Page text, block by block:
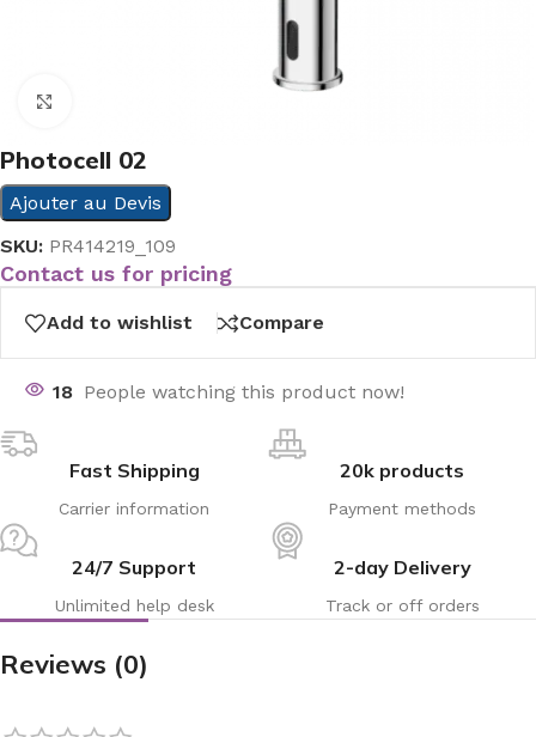
Photocell 02
Ajouter au Devis
SKU: PR414219_109
Contact us for pricing
Add to wishlist Compare
18 People watching this product now!
Fast Shipping
Carrier information
20k products
Payment methods
24/7 Support
Unlimited help desk
2-day Delivery
Track or off orders
Reviews (0)